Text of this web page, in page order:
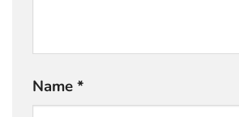
Name*